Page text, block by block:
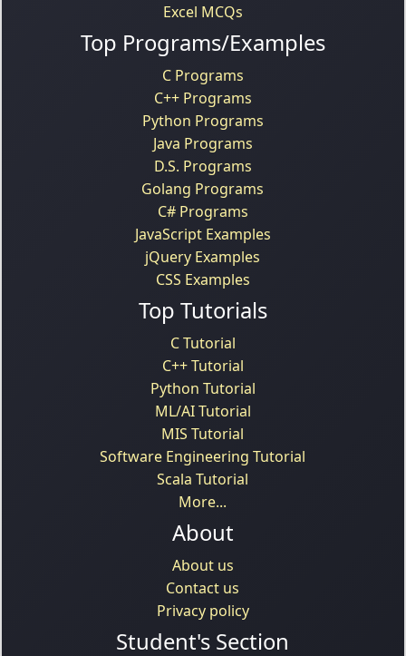
Excel MCQs
Top Programs/Examples
C Programs
C++ Programs
Python Programs
Java Programs
D.S. Programs
Golang Programs
C# Programs
JavaScript Examples
jQuery Examples
CSS Examples
Top Tutorials
C Tutorial
C++ Tutorial
Python Tutorial
ML/AI Tutorial
MIS Tutorial
Software Engineering Tutorial
Scala Tutorial
More...
About
About us
Contact us
Privacy policy
Student's Section